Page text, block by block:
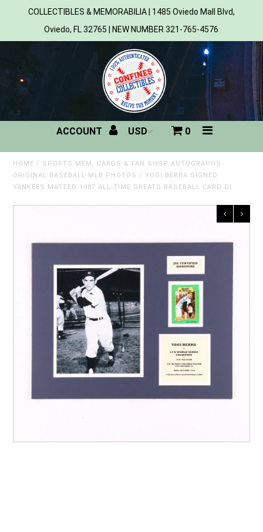
Home
All Products
Sports
MLB
NBA
NFL
NCAA
Other Sports
Entertainment
Contact us
COLLECTIBLES & MEMORABILIA | 1485 Oviedo Mall Blvd,
Oviedo, FL 32765 | NEW NUMBER 321-765-4576
ACCOUNT 0
HOME / SPORTS MEM, CARDS & FAN SHOP:AUTOGRAPHS-
ORIGINAL:BASEBALL-MLB:PHOTOS / YOGI BERRA SIGNED
YANKEES MATTED 1987 ALL-TIME GREATS BASEBALL CARD DI